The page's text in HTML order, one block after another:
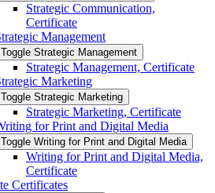
Strategic Communication,
Certificate
Management
Toggle Strategic Management
Strategic Management, Certificate
Marketing
Toggle Strategic Marketing
Strategic Marketing, Certificate
for Print and Digital Media
Toggle Writing for Print and Digital Media
Writing for Print and Digital Media,
Certificate
Certificates